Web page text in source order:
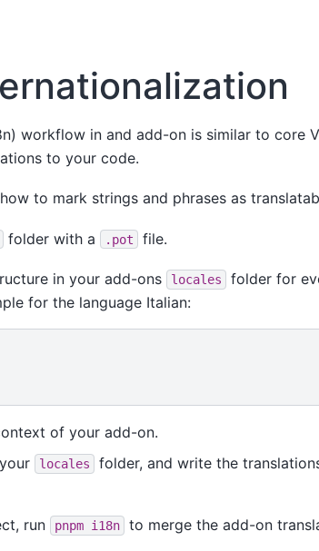
workflow in and add-on is similar to core
to your code.
to mark strings and phrases as
folder with a .pot file.
in your add-ons locales
folder for
for the language Italian:
of your add-on.
locales
folder, and write the
run pnpm i18n
to merge the add-on